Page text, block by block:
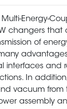
Multi-Energy-
changers that
of
interfaces and
In
vacuum from
assembly